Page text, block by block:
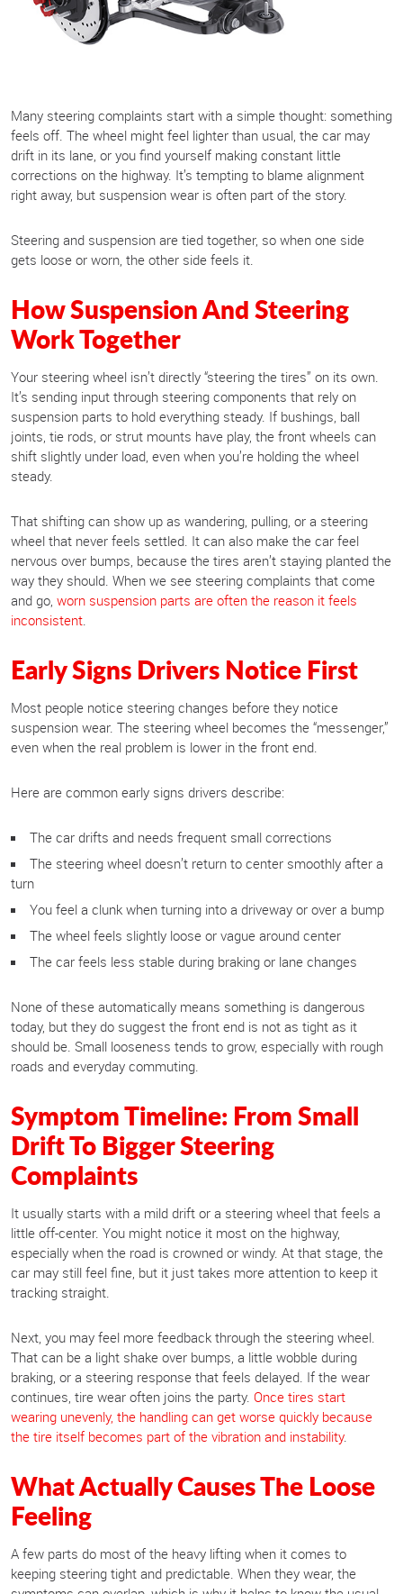
Many steering complaints start with a simple thought: something
feels off. The wheel might feel lighter than usual, the car may
drift in its lane, or you find yourself making constant little
corrections on the highway. It’s tempting to blame alignment
right away, but suspension wear is often part of the story.
Steering and suspension are tied together, so when one side
gets loose or worn, the other side feels it.
How Suspension And Steering
Work Together
Your steering wheel isn’t directly “steering the tires” on its own.
It’s sending input through steering components that rely on
suspension parts to hold everything steady. If bushings, ball
joints, tie rods, or strut mounts have play, the front wheels can
shift slightly under load, even when you’re holding the wheel
steady.
That shifting can show up as wandering, pulling, or a steering
wheel that never feels settled. It can also make the car feel
nervous over bumps, because the tires aren’t staying planted the
way they should. When we see steering complaints that come
and go, worn suspension parts are often the reason it feels
inconsistent.
Early Signs Drivers Notice First
Most people notice steering changes before they notice
suspension wear. The steering wheel becomes the “messenger,”
even when the real problem is lower in the front end.
Here are common early signs drivers describe:
The car drifts and needs frequent small corrections
The steering wheel doesn’t return to center smoothly after a
turn
You feel a clunk when turning into a driveway or over a bump
The wheel feels slightly loose or vague around center
The car feels less stable during braking or lane changes
None of these automatically means something is dangerous
today, but they do suggest the front end is not as tight as it
should be. Small looseness tends to grow, especially with rough
roads and everyday commuting.
Symptom Timeline: From Small
Drift To Bigger Steering
Complaints
It usually starts with a mild drift or a steering wheel that feels a
little off-center. You might notice it most on the highway,
especially when the road is crowned or windy. At that stage, the
car may still feel fine, but it just takes more attention to keep it
tracking straight.
Next, you may feel more feedback through the steering wheel.
That can be a light shake over bumps, a little wobble during
braking, or a steering response that feels delayed. If the wear
continues, tire wear often joins the party. Once tires start
wearing unevenly, the handling can get worse quickly because
the tire itself becomes part of the vibration and instability.
What Actually Causes The Loose
Feeling
A few parts do most of the heavy lifting when it comes to
keeping steering tight and predictable. When they wear, the